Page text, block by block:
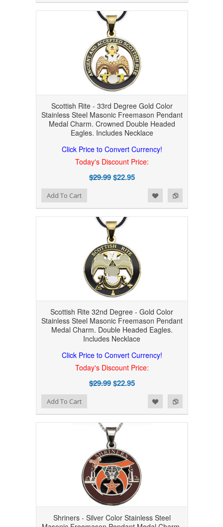
Scottish Rite - 33rd Degree Gold Color
Stainless Steel Masonic Freemason Pendant
Medal Charm. Crowned Double Headed
Eagles. Includes Necklace
Click Price to Convert Currency!
Today's Discount Price:
$29.99$22.95
Add to Compare
Add to WishlistAdd To Cart
Scottish Rite 32nd Degree - Gold Color
Stainless Steel Masonic Freemason Pendant
Medal Charm. Double Headed Eagles.
Includes Necklace
Click Price to Convert Currency!
Today's Discount Price:
$29.99$22.95
Add to Compare
Add to WishlistAdd To Cart
Shriners - Silver Color Stainless Steel